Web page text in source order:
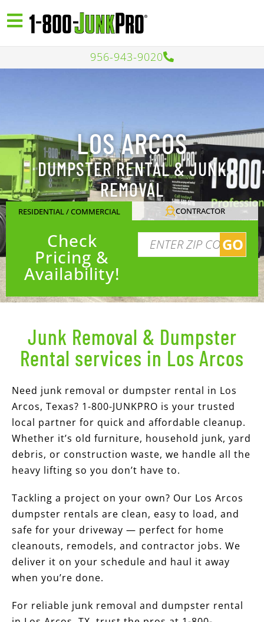
956-943-9020
LOS ARCOS
DUMPSTER RENTAL & JUNK
REMOVAL
RESIDENTIAL / COMMERCIAL CONTRACTOR
Check
Pricing &
Availability!
GO
Junk Removal & Dumpster
Rental services in Los Arcos
Need junk removal or dumpster rental in Los
Arcos, Texas? 1-800-JUNKPRO is your trusted
local partner for quick and affordable cleanup.
Whether it’s old furniture, household junk, yard
debris, or construction waste, we handle all the
heavy lifting so you don’t have to.
Tackling a project on your own? Our Los Arcos
dumpster rentals are clean, easy to load, and
safe for your driveway — perfect for home
cleanouts, remodels, and contractor jobs. We
deliver it on your schedule and haul it away
when you’re done.
For reliable junk removal and dumpster rental